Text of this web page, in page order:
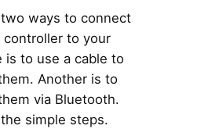
ways to connect
controller to your
is to use a cable to
Another is to
via Bluetooth.
simple steps.